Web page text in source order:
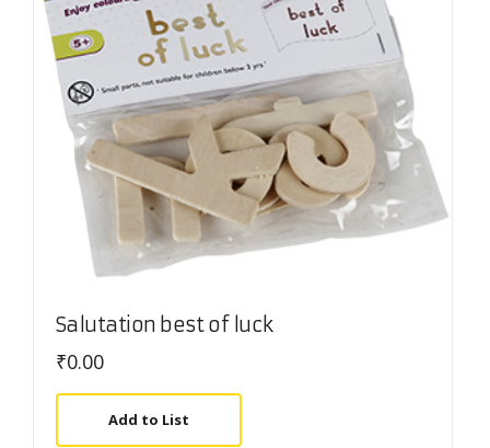
Salutation best of luck
₹0.00
Add to List